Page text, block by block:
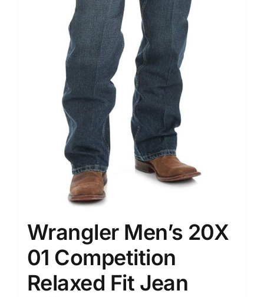
Wrangler Men’s 20X
01 Competition
Relaxed Fit Jean